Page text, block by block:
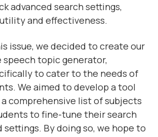
advanced search settings,
and effectiveness.
issue, we decided to create our
topic generator,
to cater to the needs of
We aimed to develop a tool
comprehensive list of subjects
to fine-tune their search
settings. By doing so, we hope to